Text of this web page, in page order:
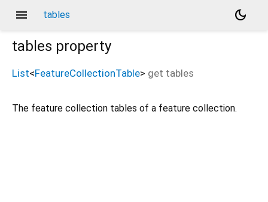
menu tables
dark_mode
tables property
List<FeatureCollectionTable> get tables
The feature collection tables of a feature collection.